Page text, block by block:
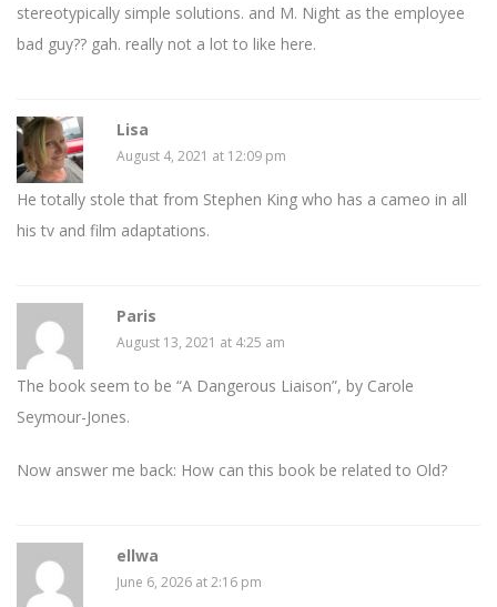
stereotypically simple solutions. and M. Night as the employee
bad guy?? gah. really not a lot to like here.
Lisa
August 4, 2021 at 12:09 pm
He totally stole that from Stephen King who has a cameo in all
his tv and film adaptations.
Paris
August 13, 2021 at 4:25 am
The book seem to be “A Dangerous Liaison”, by Carole
Seymour-Jones.
Now answer me back: How can this book be related to Old?
ellwa
June 6, 2026 at 2:16 pm